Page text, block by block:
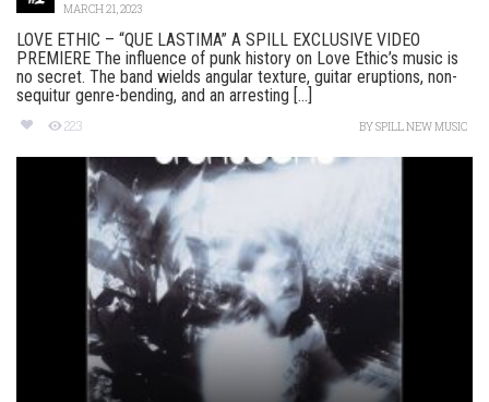
MARCH 21, 2023
LOVE ETHIC – “QUE LASTIMA” A SPILL EXCLUSIVE VIDEO
PREMIERE The influence of punk history on Love Ethic’s music is
no secret. The band wields angular texture, guitar eruptions, non-
sequitur genre-bending, and an arresting [...]
223 BYSPILL NEW MUSIC